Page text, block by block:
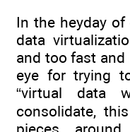
In the heyday
data
and too fast
eye for trying
“virtual data
consolidate,